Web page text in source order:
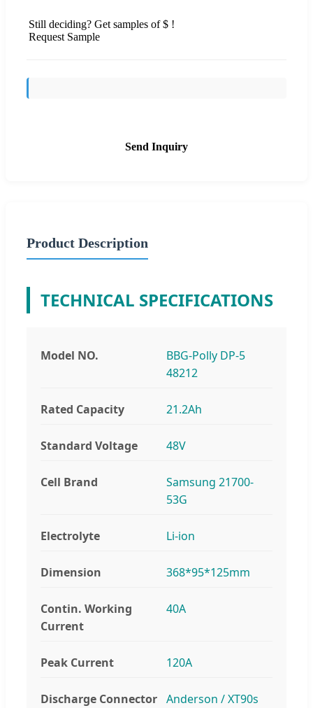
Still deciding? Get samples of $ !
Request Sample
Send Inquiry
Product Description
TECHNICAL SPECIFICATIONS
Model NO.
BBG-Polly DP-5
48212
Rated Capacity 21.2Ah
Standard Voltage 48V
Cell Brand
Samsung 21700-
53G
Electrolyte Li-ion
Dimension 368*95*125mm
Contin. Working
Current
40A
Peak Current 120A
Discharge Connector Anderson / XT90s